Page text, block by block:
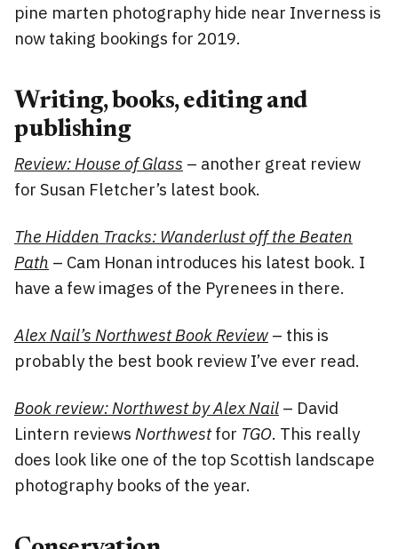
pine marten photography hide near Inverness is
now taking bookings for 2019.
Writing, books, editing and
publishing
Review: House of Glass – another great review
for Susan Fletcher’s latest book.
The Hidden Tracks: Wanderlust off the Beaten
Path – Cam Honan introduces his latest book. I
have a few images of the Pyrenees in there.
Alex Nail’s Northwest Book Review – this is
probably the best book review I’ve ever read.
Book review: Northwest by Alex Nail – David
Lintern reviews Northwestfor TGO. This really
does look like one of the top Scottish landscape
photography books of the year.